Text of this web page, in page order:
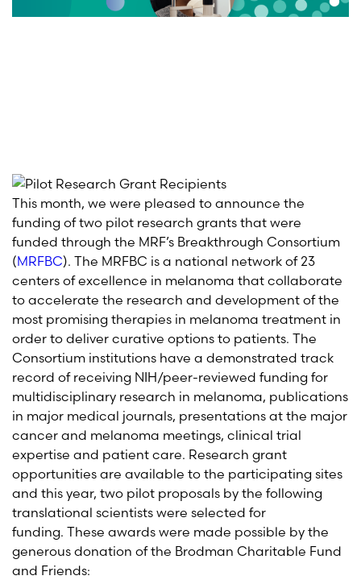
This month, we were pleased to announce the
funding of two pilot research grants that were
funded through the MRF’s Breakthrough Consortium
(MRFBC). The MRFBC is a national network of 23
centers of excellence in melanoma that collaborate
to accelerate the research and development of the
most promising therapies in melanoma treatment in
order to deliver curative options to patients. The
Consortium institutions have a demonstrated track
record of receiving NIH/peer-reviewed funding for
multidisciplinary research in melanoma, publications
in major medical journals, presentations at the major
cancer and melanoma meetings, clinical trial
expertise and patient care. Research grant
opportunities are available to the participating sites
and this year, two pilot proposals by the following
translational scientists were selected for
funding. These awards were made possible by the
generous donation of the Brodman Charitable Fund
and Friends: